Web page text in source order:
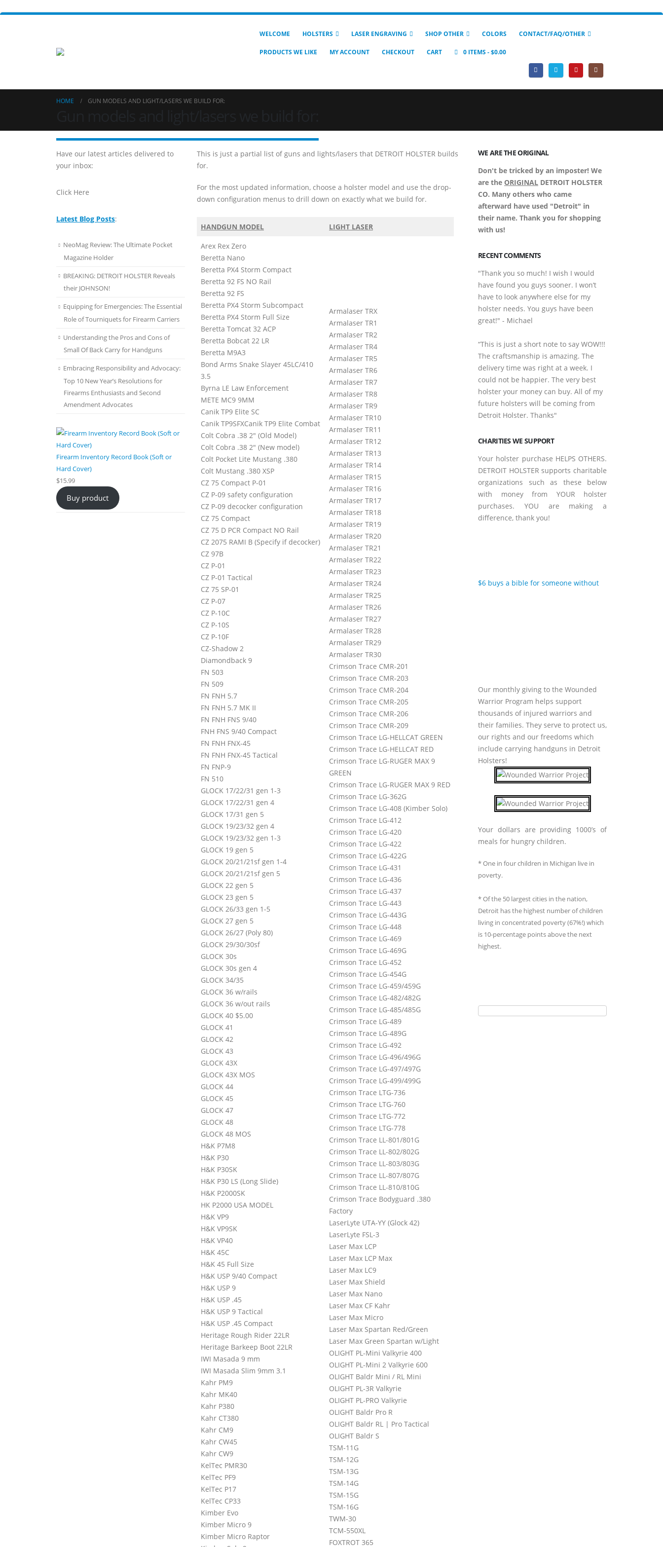
WELCOME HOLSTERS LASER ENGRAVING SHOP OTHER COLORS CONTACT/FAQ/OTHER
PRODUCTS WE LIKE MY ACCOUNT CHECKOUT CART 0 ITEMS $0.00
HOME GUN MODELS AND LIGHT/LASERS WE BUILD FOR:
This is just a partial list of guns and lights/lasers that DETROIT HOLSTER builds
for.
For the most updated information, choose a holster model and use the drop-
down configuration menus to drill down on exactly what we build for.
HANDGUN MODEL LIGHT LASER
Arex Rex Zero
Beretta Nano
Beretta PX4 Storm Compact
Beretta 92 FS NO Rail
Beretta 92 FS
Beretta PX4 Storm Subcompact
Beretta PX4 Storm Full Size
Beretta Tomcat 32 ACP
Beretta Bobcat 22 LR
Beretta M9A3
Bond Arms Snake Slayer 45LC/410
3.5
Byrna LE Law Enforcement
METE MC9 9MM
Canik TP9 Elite SC
Canik TP9SFXCanik TP9 Elite Combat
Colt Cobra .38 2″ (Old Model)
Colt Cobra .38 2″ (New model)
Colt Pocket Lite Mustang .380
Colt Mustang .380 XSP
CZ 75 Compact P-01
CZ P-09 safety configuration
CZ P-09 decocker configuration
CZ 75 Compact
CZ 75 D PCR Compact NO Rail
CZ 2075 RAMI B (Specify if decocker)
CZ 97B
CZ P-01
CZ P-01 Tactical
CZ 75 SP-01
CZ P-07
CZ P-10C
CZ P-10S
CZ P-10F
CZ-Shadow 2
Diamondback 9
FN 503
FN 509
FN FNH 5.7
FN FNH 5.7 MK II
FN FNH FNS 9/40
FNH FNS 9/40 Compact
FN FNH FNX-45
FN FNH FNX-45 Tactical
FN FNP-9
FN 510
GLOCK 17/22/31 gen 1-3
GLOCK 17/22/31 gen 4
GLOCK 17/31 gen 5
GLOCK 19/23/32 gen 4
GLOCK 19/23/32 gen 1-3
GLOCK 19 gen 5
GLOCK 20/21/21sf gen 1-4
GLOCK 20/21/21sf gen 5
GLOCK 22 gen 5
GLOCK 23 gen 5
GLOCK 26/33 gen 1-5
GLOCK 27 gen 5
GLOCK 26/27 (Poly 80)
GLOCK 29/30/30sf
GLOCK 30s
GLOCK 30s gen 4
GLOCK 34/35
GLOCK 36 w/rails
GLOCK 36 w/out rails
GLOCK 40 $5.00
GLOCK 41
GLOCK 42
GLOCK 43
GLOCK 43X
GLOCK 43X MOS
GLOCK 44
GLOCK 45
GLOCK 47
GLOCK 48
GLOCK 48 MOS
H&K P7M8
H&K P30
H&K P30SK
H&K P30 LS (Long Slide)
H&K P2000SK
HK P2000 USA MODEL
H&K VP9
H&K VP9SK
H&K VP40
H&K 45C
H&K 45 Full Size
H&K USP 9/40 Compact
H&K USP 9
H&K USP .45
H&K USP 9 Tactical
H&K USP .45 Compact
Heritage Rough Rider 22LR
Heritage Barkeep Boot 22LR
IWI Masada 9 mm
IWI Masada Slim 9mm 3.1
Kahr PM9
Kahr MK40
Kahr P380
Kahr CT380
Kahr CM9
Kahr CW45
Kahr CW9
KelTec PMR30
KelTec PF9
KelTec P17
KelTec CP33
Kimber Evo
Kimber Micro 9
Kimber Micro Raptor
Armalaser TRX
Armalaser TR1
Armalaser TR2
Armalaser TR4
Armalaser TR5
Armalaser TR6
Armalaser TR7
Armalaser TR8
Armalaser TR9
Armalaser TR10
Armalaser TR11
Armalaser TR12
Armalaser TR13
Armalaser TR14
Armalaser TR15
Armalaser TR16
Armalaser TR17
Armalaser TR18
Armalaser TR19
Armalaser TR20
Armalaser TR21
Armalaser TR22
Armalaser TR23
Armalaser TR24
Armalaser TR25
Armalaser TR26
Armalaser TR27
Armalaser TR28
Armalaser TR29
Armalaser TR30
Crimson Trace CMR-201
Crimson Trace CMR-203
Crimson Trace CMR-204
Crimson Trace CMR-205
Crimson Trace CMR-206
Crimson Trace CMR-209
Crimson Trace LG-HELLCAT GREEN
Crimson Trace LG-HELLCAT RED
Crimson Trace LG-RUGER MAX 9
GREEN
Crimson Trace LG-RUGER MAX 9 RED
Crimson Trace LG-362G
Crimson Trace LG-408 (Kimber Solo)
Crimson Trace LG-412
Crimson Trace LG-420
Crimson Trace LG-422
Crimson Trace LG-422G
Crimson Trace LG-431
Crimson Trace LG-436
Crimson Trace LG-437
Crimson Trace LG-443
Crimson Trace LG-443G
Crimson Trace LG-448
Crimson Trace LG-469
Crimson Trace LG-469G
Crimson Trace LG-452
Crimson Trace LG-454G
Crimson Trace LG-459/459G
Crimson Trace LG-482/482G
Crimson Trace LG-485/485G
Crimson Trace LG-489
Crimson Trace LG-489G
Crimson Trace LG-492
Crimson Trace LG-496/496G
Crimson Trace LG-497/497G
Crimson Trace LG-499/499G
Crimson Trace LTG-736
Crimson Trace LTG-760
Crimson Trace LTG-772
Crimson Trace LTG-778
Crimson Trace LL-801/801G
Crimson Trace LL-802/802G
Crimson Trace LL-803/803G
Crimson Trace LL-807/807G
Crimson Trace LL-810/810G
Crimson Trace Bodyguard .380
Factory
LaserLyte UTA-YY (Glock 42)
LaserLyte FSL-3
Laser Max LCP
Laser Max LCP Max
Laser Max LC9
Laser Max Shield
Laser Max Nano
Laser Max CF Kahr
Laser Max Micro
Laser Max Spartan Red/Green
Laser Max Green Spartan w/Light
OLIGHT PL-Mini Valkyrie 400
OLIGHT PL-Mini 2 Valkyrie 600
OLIGHT Baldr Mini / RL Mini
OLIGHT PL-3R Valkyrie
OLIGHT PL-PRO Valkyrie
OLIGHT Baldr Pro R
OLIGHT Baldr RL | Pro Tactical
OLIGHT Baldr S
TSM-11G
TSM-12G
TSM-13G
TSM-14G
TSM-15G
TSM-16G
TWM-30
TCM-550XL
FOXTROT 365
Have our latest articles delivered to
your inbox:
Click Here
Latest Blog Posts:
NeoMag Review: The Ultimate Pocket
Magazine Holder
BREAKING: DETROIT HOLSTER Reveals
their JOHNSON!
Equipping for Emergencies: The Essential
Role of Tourniquets for Firearm Carriers
Understanding the Pros and Cons of
Small Of Back Carry for Handguns
Embracing Responsibility and Advocacy:
Top 10 New Year’s Resolutions for
Firearms Enthusiasts and Second
Amendment Advocates
Firearm Inventory Record Book (Soft or
Hard Cover)
$15.99
Buy product
WE ARE THE ORIGINAL
Don't be tricked by an imposter! We
are the ORIGINAL DETROIT HOLSTER
CO. Many others who came
afterward have used "Detroit" in
their name. Thank you for shopping
with us!
RECENT COMMENTS
"Thank you so much! I wish I would
have found you guys sooner. I won’t
have to look anywhere else for my
holster needs. You guys have been
great!" - Michael
“This is just a short note to say WOW!!!
The craftsmanship is amazing. The
delivery time was right at a week. I
could not be happier. The very best
holster your money can buy. All of my
future holsters will be coming from
Detroit Holster. Thanks"
CHARITIES WE SUPPORT
Your holster purchase HELPS OTHERS.
DETROIT HOLSTER supports charitable
organizations such as these below
with money from YOUR holster
purchases. YOU are making a
difference, thank you!
$6 buys a bible for someone without
Our monthly giving to the Wounded
Warrior Program helps support
thousands of injured warriors and
their families. They serve to protect us,
our rights and our freedoms which
include carrying handguns in Detroit
Holsters!
Your dollars are providing 1000’s of
meals for hungry children.
* One in four children in Michigan live in
poverty.
* Of the 50 largest cities in the nation,
Detroit has the highest number of children
living in concentrated poverty (67%!) which
is 10-percentage points above the next
highest.